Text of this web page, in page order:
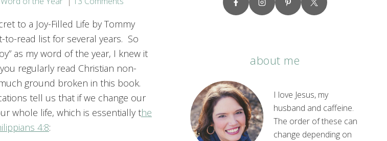
to a Joy-Filled Life by Tommy
to-read list for several years. So
as my word of the year, I knew it
regularly read Christian non-
ground broken in this book.
tell us that if we change our
whole life, which is essentially the
4:8:
about me
I love Jesus, my
husband and caffeine.
The order of these can
change depending on